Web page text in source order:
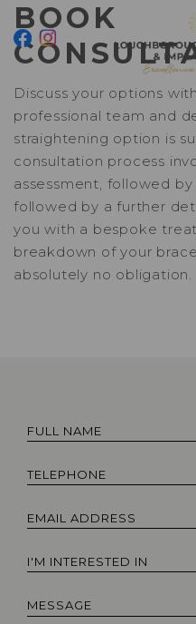
BOOK
Discuss your options
professional team and
straightening option is
consultation process
assessment, followed
followed by a further
you with a bespoke
breakdown of your
absolutely no obligation.